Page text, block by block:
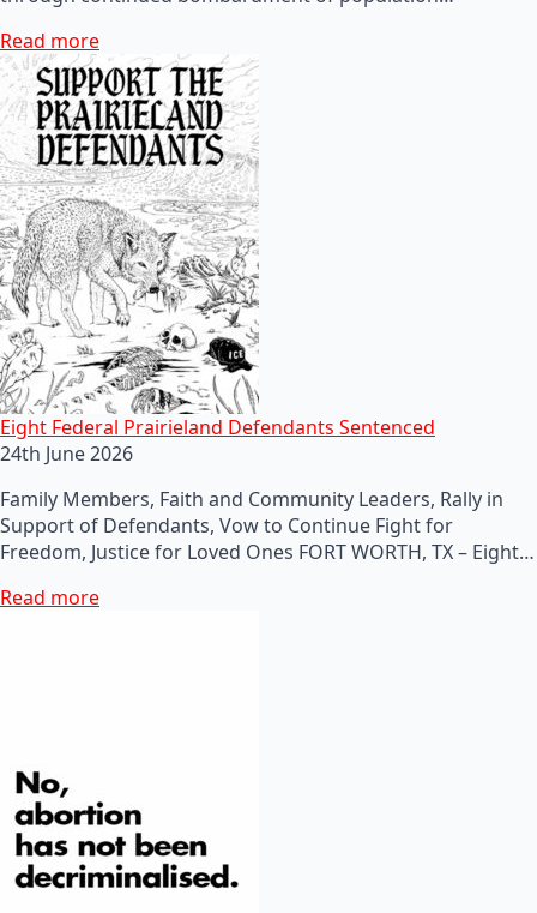
Read more
Eight Federal Prairieland Defendants Sentenced
24th June 2026
Family Members, Faith and Community Leaders, Rally in
Support of Defendants, Vow to Continue Fight for
Freedom, Justice for Loved Ones FORT WORTH, TX – Eight…
Read more